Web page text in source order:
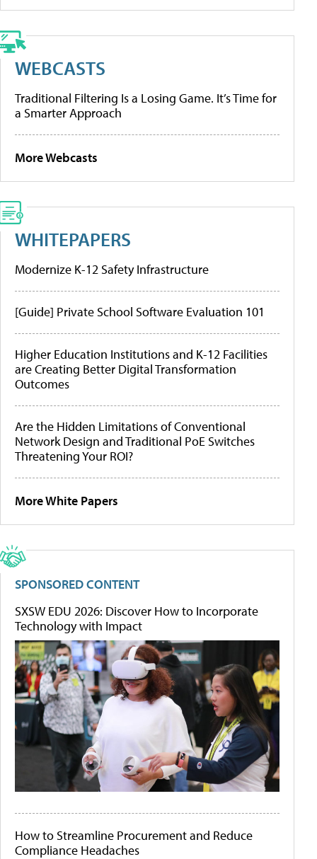
WEBCASTS
Traditional Filtering Is a Losing Game. It’s Time for
a Smarter Approach
More Webcasts
WHITEPAPERS
Modernize K-12 Safety Infrastructure
[Guide] Private School Software Evaluation 101
Higher Education Institutions and K-12 Facilities
are Creating Better Digital Transformation
Outcomes
Are the Hidden Limitations of Conventional
Network Design and Traditional PoE Switches
Threatening Your ROI?
More White Papers
SPONSORED CONTENT
SXSW EDU 2026: Discover How to Incorporate
Technology with Impact
How to Streamline Procurement and Reduce
Compliance Headaches